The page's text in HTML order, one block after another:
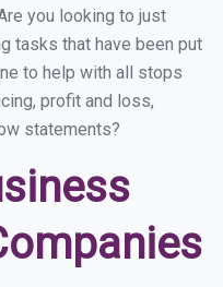
you looking to just
tasks that have been put
to help with all stops
profit and loss,
statements?